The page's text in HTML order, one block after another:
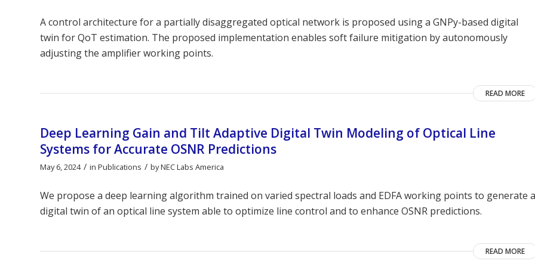
A control architecture for a partially disaggregated optical network is proposed using a GNPy-based digital
twin for QoT estimation. The proposed implementation enables soft failure mitigation by autonomously
adjusting the amplifier working points.
READ MORE
Deep Learning Gain and Tilt Adaptive Digital Twin Modeling of Optical Line
Systems for Accurate OSNR Predictions
May 6, 2024 / in Publications / byNEC Labs America
We propose a deep learning algorithm trained on varied spectral loads and EDFA working points to generate a
digital twin of an optical line system able to optimize line control and to enhance OSNR predictions.
READ MORE